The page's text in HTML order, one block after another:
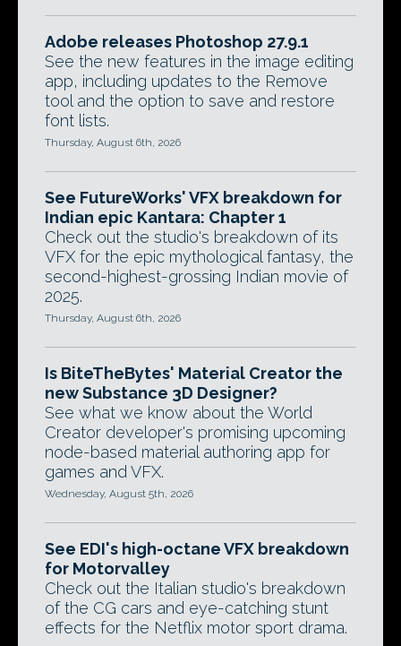
Adobe releases Photoshop 27.9.1
See the new features in the image editing
app, including updates to the Remove
tool and the option to save and restore
font lists.
Thursday, August 6th, 2026
See FutureWorks' VFX breakdown for
Indian epic Kantara: Chapter 1
Check out the studio's breakdown of its
VFX for the epic mythological fantasy, the
second-highest-grossing Indian movie of
2025.
Thursday, August 6th, 2026
Is BiteTheBytes' Material Creator the
new Substance 3D Designer?
See what we know about the World
Creator developer's promising upcoming
node-based material authoring app for
games and VFX.
Wednesday, August 5th, 2026
See EDI's high-octane VFX breakdown
for Motorvalley
Check out the Italian studio's breakdown
of the CG cars and eye-catching stunt
effects for the Netflix motor sport drama.